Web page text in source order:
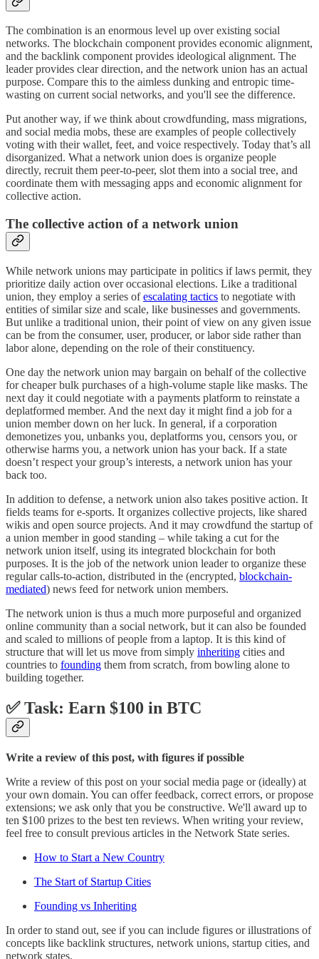
The combination is an enormous level up over existing social
networks. The blockchain component provides economic alignment,
and the backlink component provides ideological alignment. The
leader provides clear direction, and the network union has an actual
purpose. Compare this to the aimless dunking and entropic time-
wasting on current social networks, and you'll see the difference.
Put another way, if we think about crowdfunding, mass migrations,
and social media mobs, these are examples of people collectively
voting with their wallet, feet, and voice respectively. Today that’s all
disorganized. What a network union does is organize people
directly, recruit them peer-to-peer, slot them into a social tree, and
coordinate them with messaging apps and economic alignment for
collective action.
The collective action of a network union
While network unions may participate in politics if laws permit, they
prioritize daily action over occasional elections. Like a traditional
union, they employ a series ofescalating tactics to negotiate with
entities of similar size and scale, like businesses and governments.
But unlike a traditional union, their point of view on any given issue
can be from the consumer, user, producer, or labor side rather than
labor alone, depending on the role of their constituency.
One day the network union may bargain on behalf of the collective
for cheaper bulk purchases of a high-volume staple like masks. The
next day it could negotiate with a payments platform to reinstate a
deplatformed member. And the next day it might find a job for a
union member down on her luck. In general, if a corporation
demonetizes you, unbanks you, deplatforms you, censors you, or
otherwise harms you, a network union has your back. If a state
doesn’t respect your group’s interests, a network union has your
back too.
In addition to defense, a network union also takes positive action. It
fields teams for e-sports. It organizes collective projects, like shared
wikis and open source projects. And it may crowdfund the startup of
a union member in good standing – while taking a cut for the
network union itself, using its integrated blockchain for both
purposes. It is the job of the network union leader to organize these
regular calls-to-action, distributed in the (encrypted, blockchain-
mediated) news feed for network union members.
The network union is thus a much more purposeful and organized
online community than a social network, but it can also be founded
and scaled to millions of people from a laptop. It is this kind of
structure that will let us move from simply inheriting cities and
countries to founding them from scratch, from bowling alone to
building together.
✅ Task: Earn $100 in BTC
Write a review of this post, with figures if possible
Write a review of this post on your social media page or (ideally) at
your own domain. You can offer feedback, correct errors, or propose
extensions; we ask only that you be constructive. We'll award up to
ten $100 prizes to the best ten reviews. When writing your review,
feel free to consult previous articles in the Network State series.
How to Start a New Country
The Start of Startup Cities
Founding vs Inheriting
In order to stand out, see if you can include figures or illustrations of
concepts like backlink structures, network unions, startup cities, and
network states.